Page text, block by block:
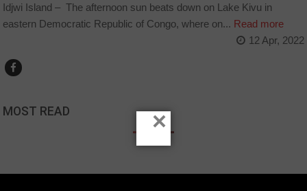
Idjwi Island – The afternoon sun beats down on Lake Kivu in
eastern Democratic Republic of Congo, where on... Read more
12 Apr, 2022
MOST READ ×